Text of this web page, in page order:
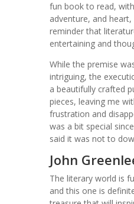
fun book to read,
adventure, and heart,
reminder that
entertaining and
While the premise
intriguing, the
a beautifully crafted
pieces, leaving me
frustration and
was a bit special
said it was not to
John
The literary world is
and this one is